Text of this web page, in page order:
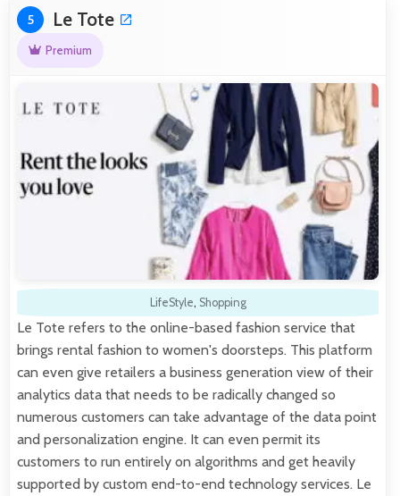
5 Le Tote
Premium
LifeStyle, Shopping
Le Tote refers to the online-based fashion service that
brings rental fashion to women's doorsteps. This platform
can even give retailers a business generation view of their
analytics data that needs to be radically changed so
numerous customers can take advantage of the data point
and personalization engine. It can even permit its
customers to run entirely on algorithms and get heavily
supported by custom end-to-end technology services. Le